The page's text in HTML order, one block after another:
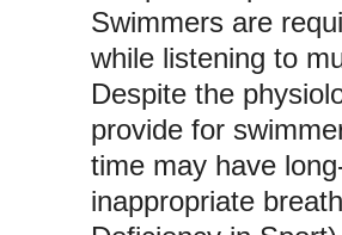
Swimmers are
while listening to
Despite the
provide for
time may have
inappropriate